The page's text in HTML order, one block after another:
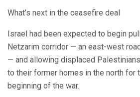
What’s next in the ceasefire deal
Israel had been expected to begin
Netzarim corridor — an east-west
— and allowing displaced
to their former homes in the north for
beginning of the war.